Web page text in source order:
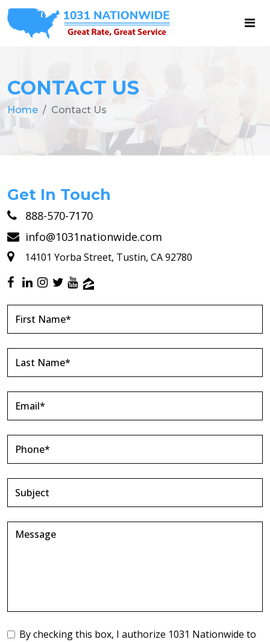
CONTACT US
Home Contact Us
Get In Touch
888-570-7170
info@1031nationwide.com
14101 Yorba Street, Tustin, CA 92780
By checking this box, I authorize 1031 Nationwide to